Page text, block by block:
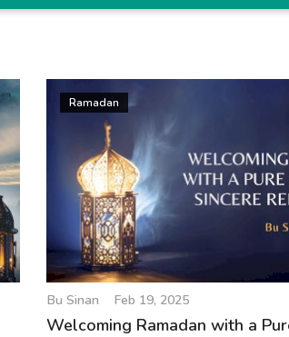
Ramadan
Bu Sinan Feb 19, 2025
Welcoming Ramadan with a